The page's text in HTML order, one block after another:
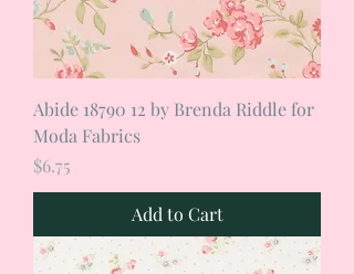
Abide 18790 12 by Brenda Riddle for
Moda Fabrics
Price
$6.75
Add to Cart